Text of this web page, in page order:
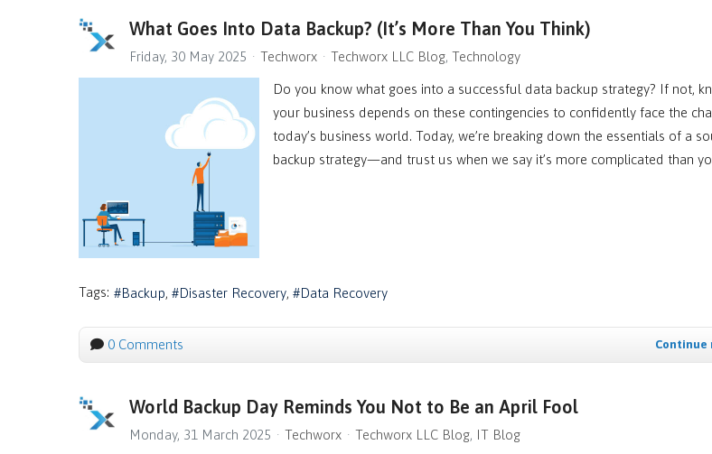
What Goes Into Data Backup? (It’s More Than You Think)
Friday, 30 May 2025 Techworx Techworx LLC Blog Technology
Do you know what goes into a successful data backup strategy? If not,
your business depends on these contingencies to confidently face the
today’s business world. Today, we’re breaking down the essentials of a
backup strategy—and trust us when we say it’s more complicated than
Tags: Backup Disaster Recovery Data Recovery
0 Comments Continue
World Backup Day Reminds You Not to Be an April Fool
Monday, 31 March 2025 Techworx Techworx LLC Blog IT Blog